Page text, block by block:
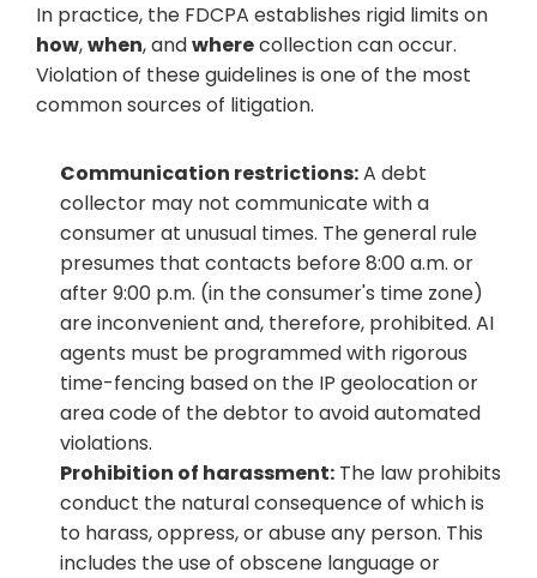
In practice, the FDCPA establishes rigid limits on
how, when, and where collection can occur.
Violation of these guidelines is one of the most
common sources of litigation.
Communication restrictions: A debt
collector may not communicate with a
consumer at unusual times. The general rule
presumes that contacts before 8:00 a.m. or
after 9:00 p.m. (in the consumer's time zone)
are inconvenient and, therefore, prohibited. AI
agents must be programmed with rigorous
time-fencing based on the IP geolocation or
area code of the debtor to avoid automated
violations.
Prohibition of harassment: The law prohibits
conduct the natural consequence of which is
to harass, oppress, or abuse any person. This
includes the use of obscene language or